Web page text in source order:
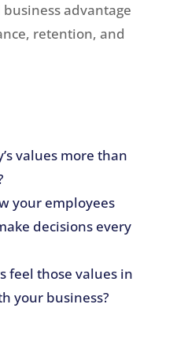
advantage
retention, and
values more than
your employees
decisions every
feel those values in
your business?